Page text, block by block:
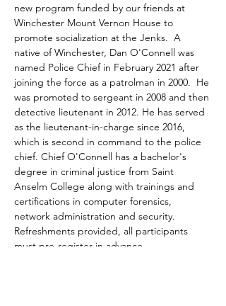
new program funded by our friends at
Winchester Mount Vernon House to
promote socialization at the Jenks.  A
native of Winchester, Dan O'Connell was
named Police Chief in February 2021 after
joining the force as a patrolman in 2000.  He
was promoted to sergeant in 2008 and then
detective lieutenant in 2012. He has served
as the lieutenant-in-charge since 2016,
which is second in command to the police
chief. Chief O'Connell has a bachelor's
degree in criminal justice from Saint
Anselm College along with trainings and
certifications in computer forensics,
network administration and security.
Refreshments provided, all participants
must pre-register in advance.